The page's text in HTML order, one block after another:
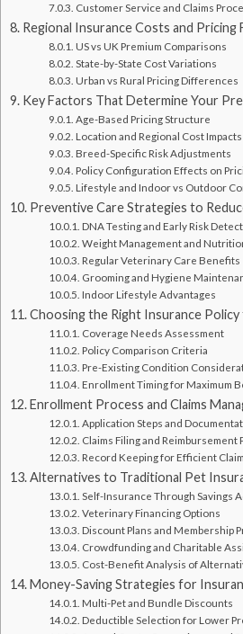
Customer Service and Claims
Regional Insurance Costs and Pricing
US vs UK Premium Comparisons
State-by-State Cost Variations
Urban vs Rural Pricing Differences
Key Factors That Determine Your
Age-Based Pricing Structure
Location and Regional Cost Impacts
Breed-Specific Risk Adjustments
Policy Configuration Effects on
Lifestyle and Indoor vs Outdoor
Preventive Care Strategies to
DNA Testing and Early Risk
Weight Management and
Regular Veterinary Care Benefits
Grooming and Hygiene
Indoor Lifestyle Advantages
Choosing the Right Insurance
Coverage Needs Assessment
Policy Comparison Criteria
Pre-Existing Condition
Enrollment Timing for Maximum
Enrollment Process and Claims
Application Steps and
Claims Filing and Reimbursement
Record Keeping for Efficient
Alternatives to Traditional Pet
Self-Insurance Through Savings
Veterinary Financing Options
Discount Plans and Membership
Crowdfunding and Charitable
Cost-Benefit Analysis of
Money-Saving Strategies for
Multi-Pet and Bundle Discounts
Deductible Selection for Lower